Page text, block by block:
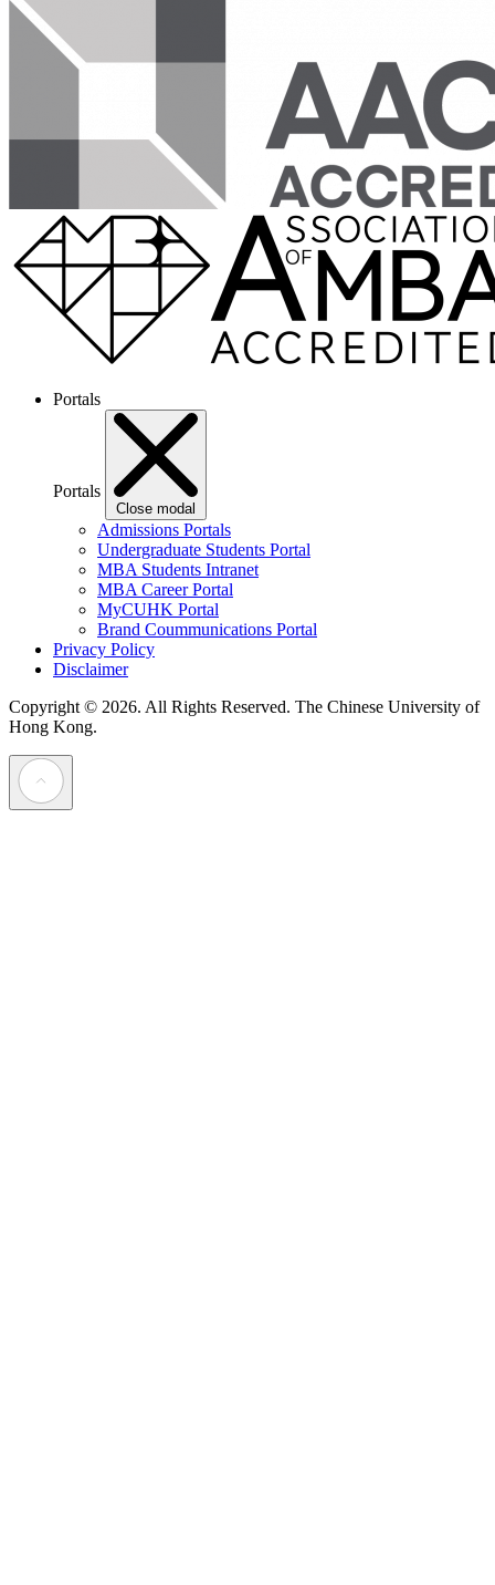
Portals
Portals
Close modal
Admissions Portals
Undergraduate Students Portal
MBA Students Intranet
MBA Career Portal
MyCUHK Portal
Brand Coummunications Portal
Privacy Policy
Disclaimer
Copyright © 2026. All Rights Reserved. The Chinese University of
Hong Kong.